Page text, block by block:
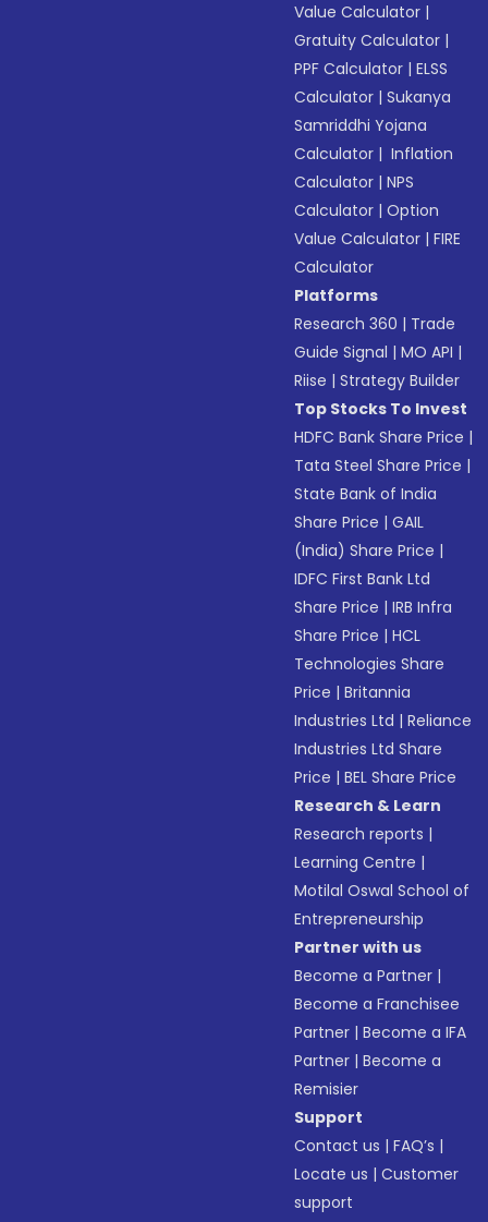
Value Calculator |
Gratuity Calculator |
PPF Calculator |ELSS
Calculator |Sukanya
Samriddhi Yojana
Calculator | Inflation
Calculator |NPS
Calculator |Option
Value Calculator |FIRE
Calculator
Platforms
Research 360 | Trade
Guide Signal |MO API |
Riise |Strategy Builder
Top Stocks To Invest
HDFC Bank Share Price |
Tata Steel Share Price |
State Bank of India
Share Price |GAIL
(India) Share Price |
IDFC First Bank Ltd
Share Price |IRB Infra
Share Price |HCL
Technologies Share
Price |Britannia
Industries Ltd |Reliance
Industries Ltd Share
Price |BEL Share Price
Research & Learn
Research reports |
Learning Centre |
Motilal Oswal School of
Entrepreneurship
Partner with us
Become a Partner |
Become a Franchisee
Partner |Become a IFA
Partner |Become a
Remisier
Support
Contact us |FAQ’s |
Locate us |Customer
support